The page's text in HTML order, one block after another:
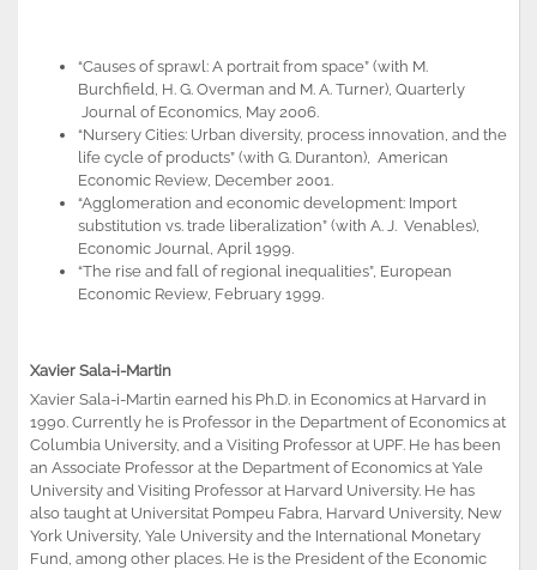
“Causes of sprawl: A portrait from space” (with M.
Burchfield, H. G. Overman and M. A. Turner), Quarterly
Journal of Economics, May 2006.
“Nursery Cities: Urban diversity, process innovation, and the
life cycle of products” (with G. Duranton), American
Economic Review, December 2001.
“Agglomeration and economic development: Import
substitution vs. trade liberalization” (with A. J. Venables),
Economic Journal, April 1999.
“The rise and fall of regional inequalities”, European
Economic Review, February 1999.
Xavier Sala-i-Martin
Xavier Sala-i-Martin earned his Ph.D. in Economics at Harvard in
1990. Currently he is Professor in the Department of Economics at
Columbia University, and a Visiting Professor at UPF. He has been
an Associate Professor at the Department of Economics at Yale
University and Visiting Professor at Harvard University. He has
also taught at Universitat Pompeu Fabra, Harvard University, New
York University, Yale University and the International Monetary
Fund, among other places. He is the President of the Economic